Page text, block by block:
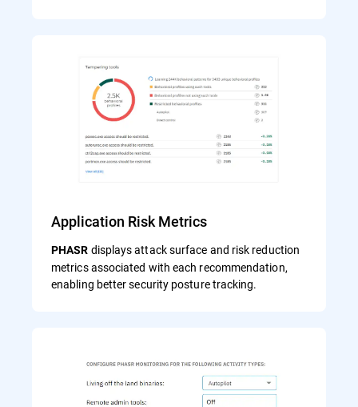
Application Risk Metrics
PHASR displays attack surface and risk reduction
metrics associated with each recommendation,
enabling better security posture tracking.